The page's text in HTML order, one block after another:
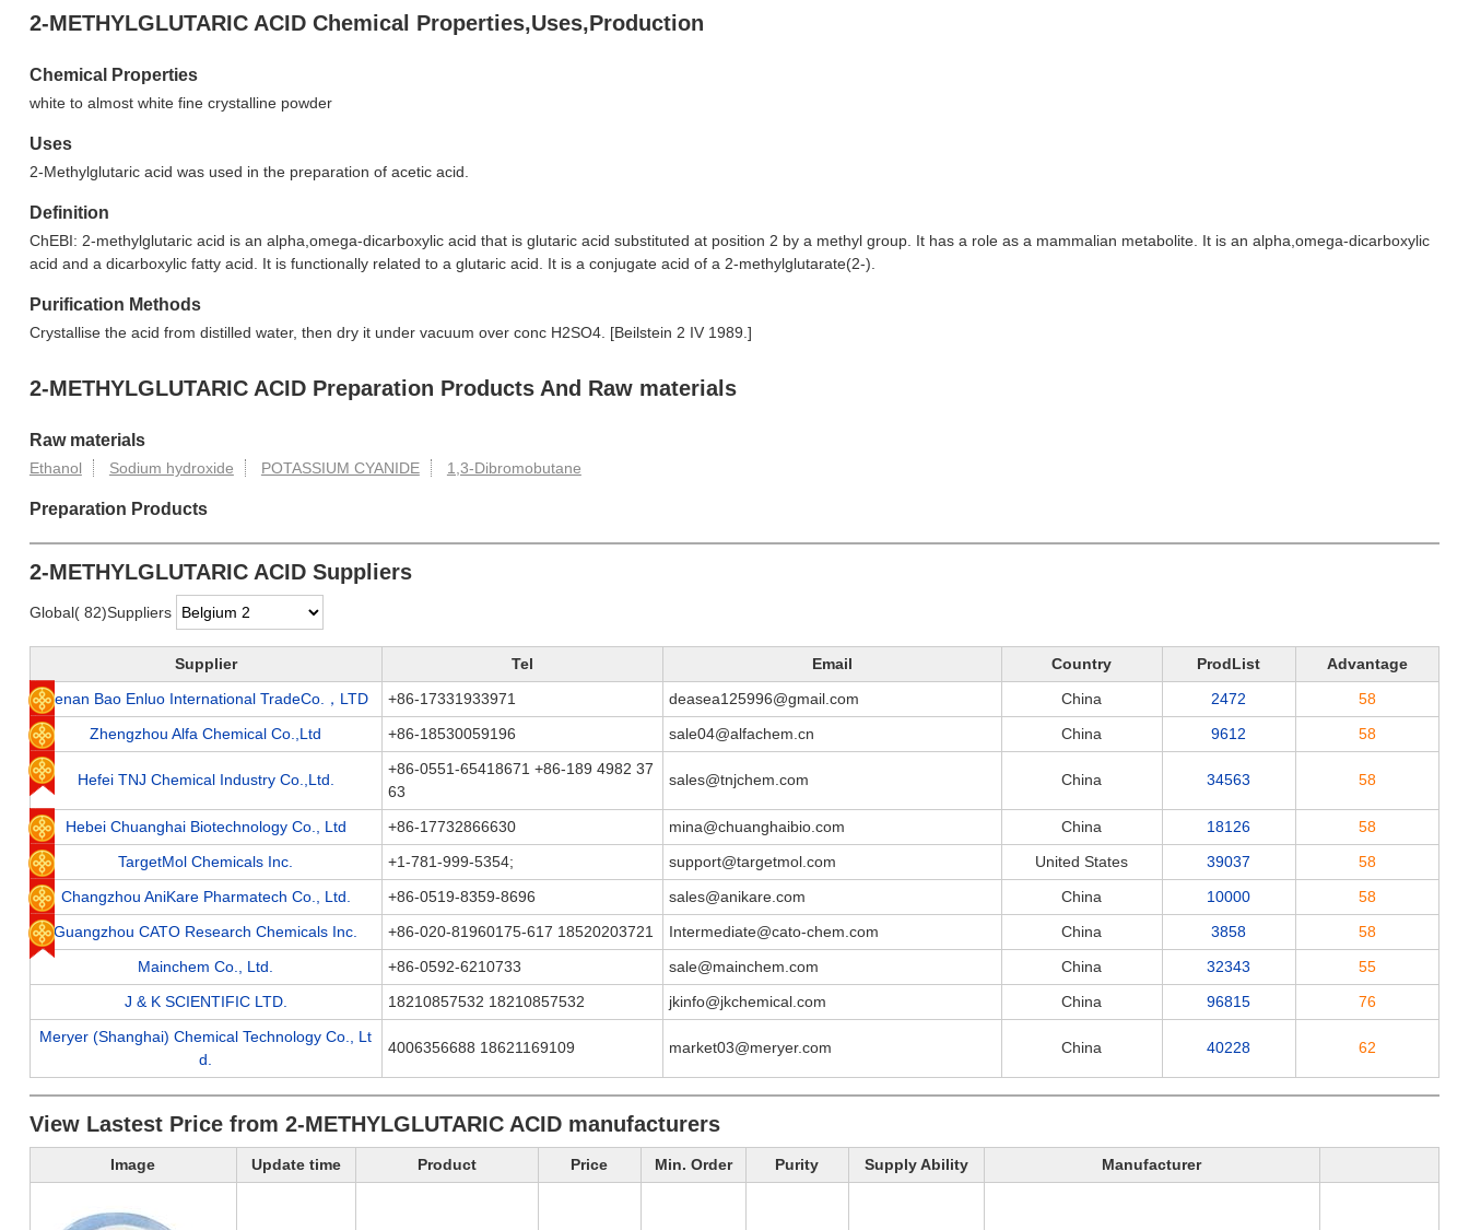
2-METHYLGLUTARIC ACID Chemical Properties,Uses,Production
Chemical Properties
white to almost white fine crystalline powder
Uses
2-Methylglutaric acid was used in the preparation of acetic acid.
Definition
ChEBI: 2-methylglutaric acid is an alpha,omega-dicarboxylic acid that is glutaric acid substituted at position 2 by a methyl group. It has a role as a mammalian metabolite. It is an alpha,omega-dicarboxylic
acid and a dicarboxylic fatty acid. It is functionally related to a glutaric acid. It is a conjugate acid of a 2-methylglutarate(2-).
Purification Methods
Crystallise the acid from distilled water, then dry it under vacuum over conc H2SO4. [Beilstein 2 IV 1989.]
2-METHYLGLUTARIC ACID Preparation Products And Raw materials
Raw materials
Ethanol Sodium hydroxide POTASSIUM CYANIDE 1,3-Dibromobutane
Preparation Products
2-METHYLGLUTARIC ACID Suppliers
Global( 82)Suppliers
Supplier Tel Email Country ProdList
Advantage
Henan Bao Enluo International TradeCo.，LTD
+86-17331933971 deasea125996@gmail.com China 2472
58
Zhengzhou Alfa Chemical Co.,Ltd
+86-18530059196 sale04@alfachem.cn China 9612 58
Hefei TNJ Chemical Industry Co.,Ltd.
+86-0551-65418671 +86-189 4982 37
63
sales@tnjchem.com China 34563 58
Hebei Chuanghai Biotechnology Co., Ltd +86-17732866630 mina@chuanghaibio.com China 18126
58
TargetMol Chemicals Inc.
+1-781-999-5354; support@targetmol.com United States 39037
58
Changzhou AniKare Pharmatech Co., Ltd.
+86-0519-8359-8696 sales@anikare.com China 10000
58
Guangzhou CATO Research Chemicals Inc.
+86-020-81960175-617 18520203721 Intermediate@cato-chem.com China 3858
58
Mainchem Co., Ltd.
+86-0592-6210733 sale@mainchem.com China 32343
55
J & K SCIENTIFIC LTD.
18210857532 18210857532 jkinfo@jkchemical.com China 96815
76
Meryer (Shanghai) Chemical Technology Co., Lt
d.
4006356688 18621169109 market03@meryer.com China 40228 62
View Lastest Price from 2-METHYLGLUTARIC ACID manufacturers
Image Update time Product Price Min. Order Purity Supply Ability Manufacturer